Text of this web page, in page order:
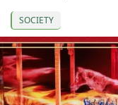
SOCIETY